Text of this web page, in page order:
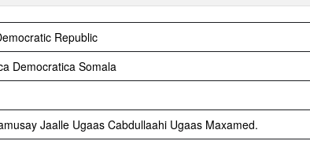
Republic
Democratica Somala
Jaalle Ugaas Cabdullaahi Ugaas Maxamed.